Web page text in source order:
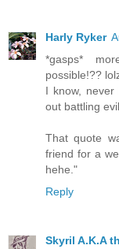
Harly Ryker
*gasps*
possible!??
I know, never
out battling
That quote
friend for a
hehe."
Reply
Skyril A.K.A